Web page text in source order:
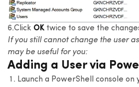
6.Click OKtwice to save the
If you still cannot change the user
may be useful for you:
Adding a User via
Launch a PowerShell console on